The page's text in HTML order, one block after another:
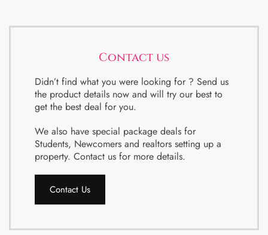
Contact us
Didn’t find what you were looking for ? Send us
the product details now and will try our best to
get the best deal for you.
We also have special package deals for
Students, Newcomers and realtors setting up a
property. Contact us for more details.
Contact Us